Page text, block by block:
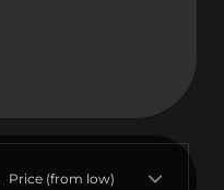
Price (from low)